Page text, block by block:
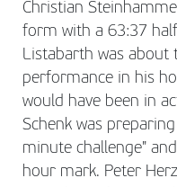
Christian
form with a 63:37
Listabarth was about
performance in his
would have been in
Schenk was
minute challenge"
hour mark. Peter